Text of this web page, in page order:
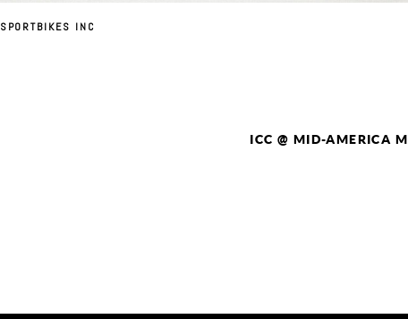
SPORTBIKES INC
ICC @ MID-AMERICA